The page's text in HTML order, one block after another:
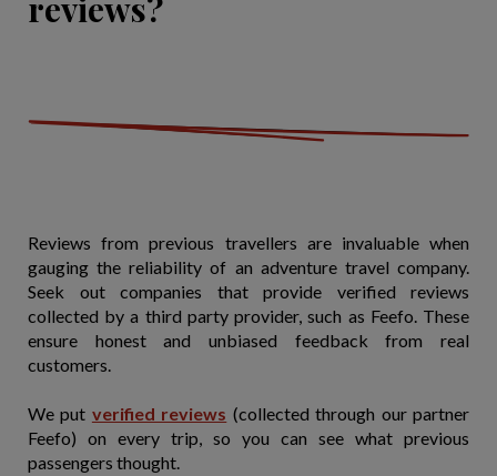
reviews?
Reviews from previous travellers are invaluable when
gauging the reliability of an adventure travel company.
Seek out companies that provide verified reviews
collected by a third party provider, such as Feefo. These
ensure honest and unbiased feedback from real
customers.
We put verified reviews (collected through our partner
Feefo) on every trip, so you can see what previous
passengers thought.